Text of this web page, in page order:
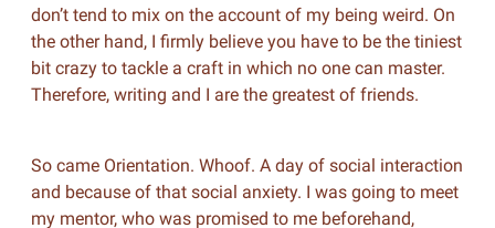
don’t tend to mix on the account of my being weird. On
the other hand, I firmly believe you have to be the tiniest
bit crazy to tackle a craft in which no one can master.
Therefore, writing and I are the greatest of friends.
So came Orientation. Whoof. A day of social interaction
and because of that social anxiety. I was going to meet
my mentor, who was promised to me beforehand,